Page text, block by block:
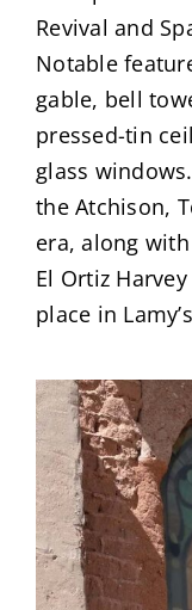
Revival and
Notable
gable, bell
pressed-tin
glass
the Atchison,
era, along
El Ortiz
place in